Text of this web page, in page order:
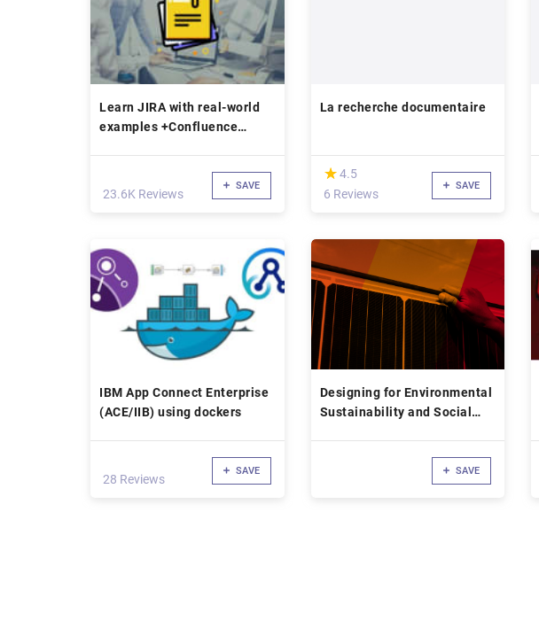
Learn JIRA with real-world
examples +Confluence
23.6K Reviews
SAVE
La recherche documentaire
(*)
★
★4.5
6 Reviews
SAVE
IBM App Connect Enterprise
(ACE/IIB) using dockers
28 Reviews
SAVE
Designing for Environmental
Sustainability and Social
SAVE